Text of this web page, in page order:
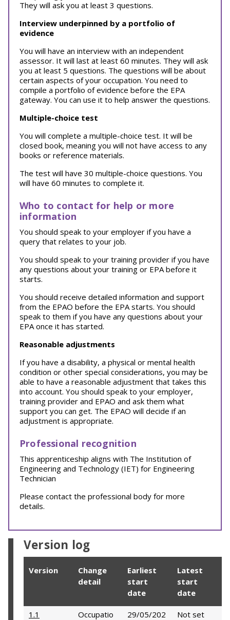
They will ask you at least 3 questions.
Interview underpinned by a portfolio of
evidence
You will have an interview with an independent
assessor. It will last at least 60 minutes. They will ask
you at least 5 questions. The questions will be about
certain aspects of your occupation. You need to
compile a portfolio of evidence before the EPA
gateway. You can use it to help answer the questions.
Multiple-choice test
You will complete a multiple-choice test. It will be
closed book, meaning you will not have access to any
books or reference materials.
The test will have 30 multiple-choice questions. You
will have 60 minutes to complete it.
Who to contact for help or more
information
You should speak to your employer if you have a
query that relates to your job.
You should speak to your training provider if you have
any questions about your training or EPA before it
starts.
You should receive detailed information and support
from the EPAO before the EPA starts. You should
speak to them if you have any questions about your
EPA once it has started.
Reasonable adjustments
If you have a disability, a physical or mental health
condition or other special considerations, you may be
able to have a reasonable adjustment that takes this
into account. You should speak to your employer,
training provider and EPAO and ask them what
support you can get. The EPAO will decide if an
adjustment is appropriate.
Professional recognition
This apprenticeship aligns with The Institution of
Engineering and Technology (IET) for Engineering
Technician
Please contact the professional body for more
details.
Version log
Version
Change
detail
Earliest
start
date
Latest
start
date
1.1
Occupatio
29/05/202
Not set